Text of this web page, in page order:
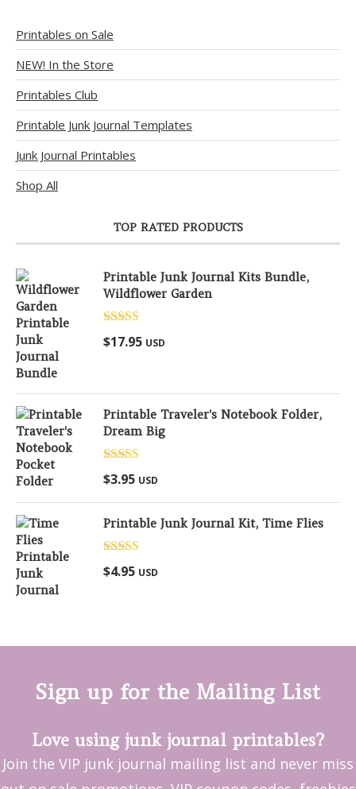
Printables on Sale
NEW! In the Store
Printables Club
Printable Junk Journal Templates
Junk Journal Printables
Shop All
TOP RATED PRODUCTS
Printable Junk Journal Kits Bundle,
Wildflower Garden
Rated5.00
out of 5
$17.95 USD
Printable Traveler's Notebook Folder,
Dream Big
Rated
out of 5
$3.95 USD
Printable Junk Journal Kit, Time Flies
Rated
out of 5
$4.95 USD
Sign up for the Mailing List
Love using junk journal printables?
Join the VIP junk journal mailing list and never miss